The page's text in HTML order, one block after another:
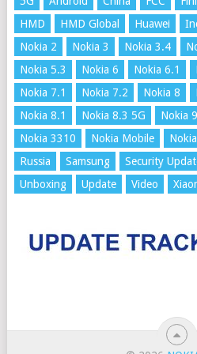
HMD
HMD Global Huawei
Nokia 2
Nokia 3 Nokia 3.4
Nokia 5.3
Nokia 6 Nokia 6.1
Nokia 7.1
Nokia 7.2 Nokia 8
Nokia 8.1
Nokia 8.3 5G Nokia 9
Nokia 3310
Nokia Mobile
Russia
Samsung Security
Unboxing
Update Video